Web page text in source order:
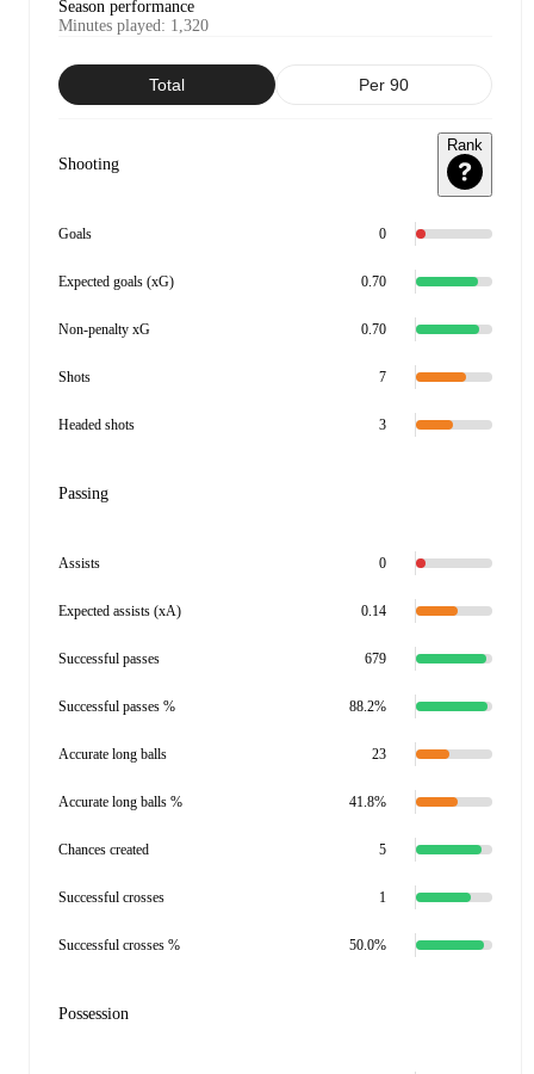
Season performance
Minutes played: 1,320
Total Per 90
Shooting
Rank
Goals 0
Expected goals (xG) 0.70
Non-penalty xG 0.70
Shots 7
Headed shots 3
Passing
Assists 0
Expected assists (xA) 0.14
Successful passes 679
Successful passes % 88.2%
Accurate long balls 23
Accurate long balls % 41.8%
Chances created 5
Successful crosses 1
Successful crosses % 50.0%
Possession